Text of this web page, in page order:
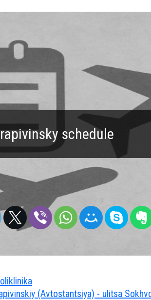
schedule
(Avtostantsiya) - ulitsa